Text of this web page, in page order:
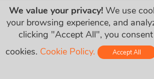
We value your privacy! We use
your browsing experience, and
clicking "Accept All", you
cookies. Cookie Policy. Accept All